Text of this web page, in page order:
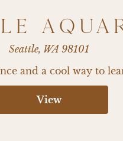
Seattle, WA 98101
and a cool way to
View